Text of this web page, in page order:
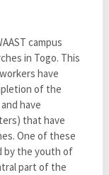
campus
in Togo. This
have
of the
have
that have
One of these
by the youth of
part of the